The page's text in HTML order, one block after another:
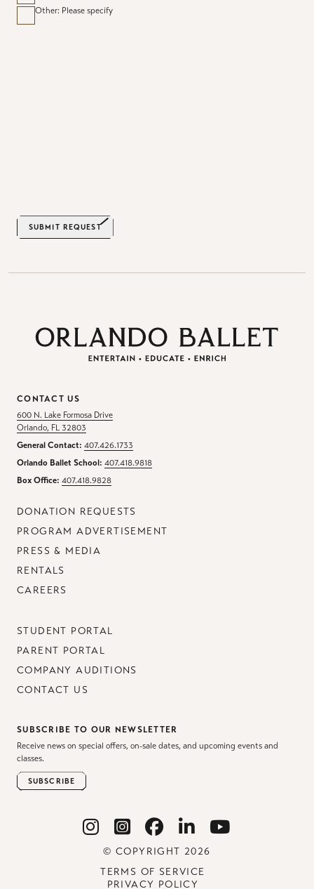
Other: Please specify
SUBMIT REQUEST
CONTACT US
600 N. Lake Formosa Drive
Orlando, FL 32803
General Contact: 407.426.1733
Orlando Ballet School: 407.418.9818
Box Office: 407.418.9828
DONATION REQUESTS
PROGRAM ADVERTISEMENT
PRESS & MEDIA
RENTALS
CAREERS
STUDENT PORTAL
PARENT PORTAL
COMPANY AUDITIONS
CONTACT US
SUBSCRIBE TO OUR NEWSLETTER
Receive news on special offers, on-sale dates, and upcoming events and
classes.
SUBSCRIBE
© COPYRIGHT 2026
TERMS OF SERVICE
PRIVACY POLICY